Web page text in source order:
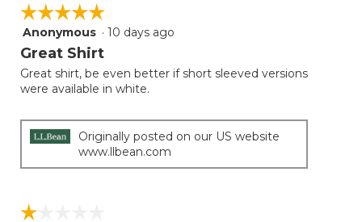
☆☆☆☆☆
☆☆☆☆☆
5
out
5
stars.
Anonymous · 10 days ago
Great Shirt
Great shirt, be even better if short sleeved versions
were available in white.
Originally posted on our US website
www.llbean.com
☆☆☆☆☆
☆☆☆☆☆